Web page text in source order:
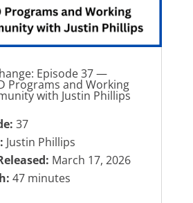
Episode 37 —
Programs and Working
with Justin Phillips
37
Justin Phillips
March 17, 2026
47 minutes